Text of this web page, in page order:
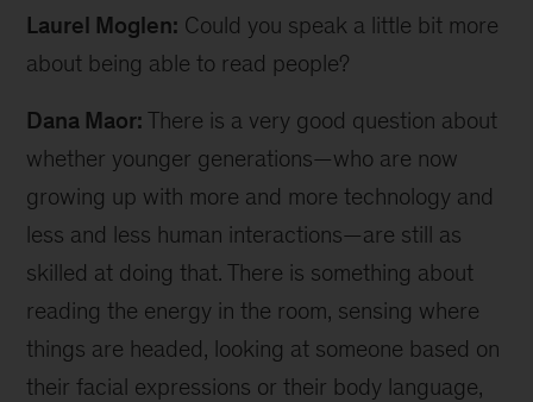
Laurel Moglen: Could you speak a little bit more
about being able to read people?
Dana Maor: There is a very good question about
whether younger generations—who are now
growing up with more and more technology and
less and less human interactions—are still as
skilled at doing that. There is something about
reading the energy in the room, sensing where
things are headed, looking at someone based on
their facial expressions or their body language,